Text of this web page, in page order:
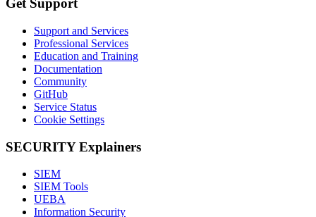
Get Support
Support and Services
Professional Services
Education and Training
Documentation
Community
GitHub
Service Status
Cookie Settings
SECURITY Explainers
SIEM
SIEM Tools
UEBA
Information Security